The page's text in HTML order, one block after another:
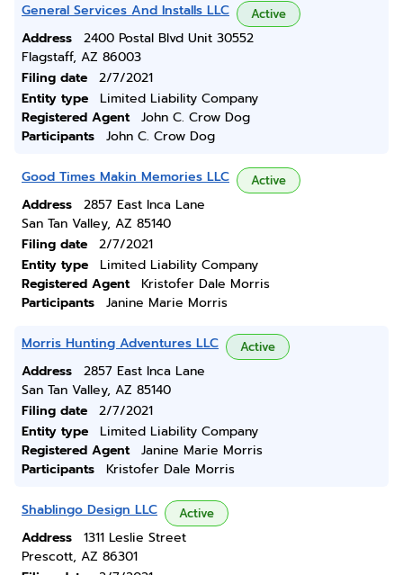
General Services And Installs LLC Active
Address
2400 Postal Blvd Unit 30552
Flagstaff, AZ 86003
Filing date
2/7/2021
Entity type
Limited Liability Company
Registered Agent
John C. Crow Dog
Participants
John C. Crow Dog
Good Times Makin Memories LLC Active
Address
2857 East Inca Lane
San Tan Valley, AZ 85140
Filing date
2/7/2021
Entity type
Limited Liability Company
Registered Agent
Kristofer Dale Morris
Participants
Janine Marie Morris
Morris Hunting Adventures LLC Active
Address
2857 East Inca Lane
San Tan Valley, AZ 85140
Filing date
2/7/2021
Entity type
Limited Liability Company
Registered Agent
Janine Marie Morris
Participants
Kristofer Dale Morris
Shablingo Design LLC Active
Address
1311 Leslie Street
Prescott, AZ 86301